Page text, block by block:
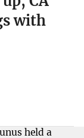
with